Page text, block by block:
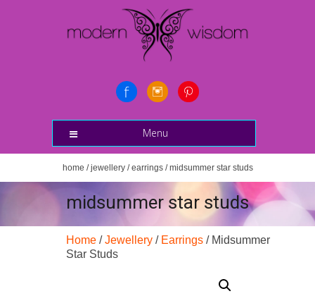
Menu
home /jewellery/earrings/ midsummer star studs
midsummer star studs
Home /Jewellery / Earrings / Midsummer
Star Studs